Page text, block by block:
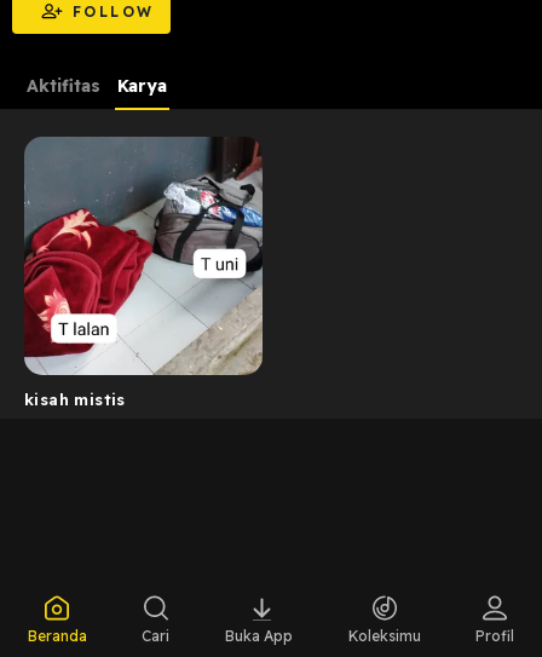
FOLLOW
Aktifitas Karya
kisah mistis
Beranda Cari Buka App Koleksimu Profil